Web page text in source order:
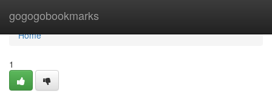
gogogobookmarks
Home
Home
1